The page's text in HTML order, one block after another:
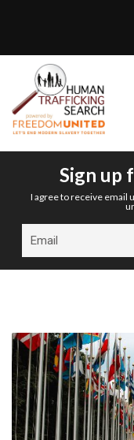
Sign up
I agree to receive email